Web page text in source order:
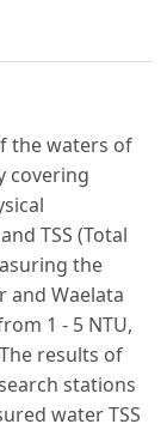
the waters of
covering
TSS (Total
the
and Waelata
1 - 5 NTU,
results of
stations
water TSS